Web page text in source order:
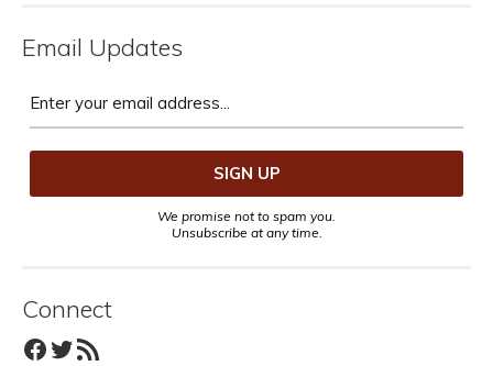
Email Updates
We promise not to spam you.
Unsubscribe at any time.
Connect
Facebook
Twitter
RSS Feed